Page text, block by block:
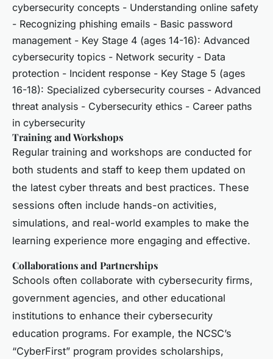
cybersecurity concepts - Understanding online safety
- Recognizing phishing emails - Basic password
management - Key Stage 4 (ages 14-16): Advanced
cybersecurity topics - Network security - Data
protection - Incident response - Key Stage 5 (ages
16-18): Specialized cybersecurity courses - Advanced
threat analysis - Cybersecurity ethics - Career paths
in cybersecurity
Training and Workshops
Regular training and workshops are conducted for
both students and staff to keep them updated on
the latest cyber threats and best practices. These
sessions often include hands-on activities,
simulations, and real-world examples to make the
learning experience more engaging and effective.
Collaborations and Partnerships
Schools often collaborate with cybersecurity firms,
government agencies, and other educational
institutions to enhance their cybersecurity
education programs. For example, the NCSC’s
“CyberFirst” program provides scholarships,